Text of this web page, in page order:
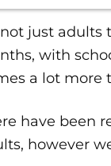
not just
with
a lot more
have been
however